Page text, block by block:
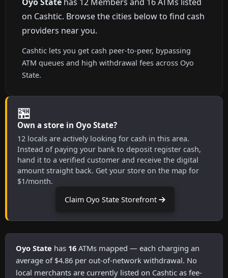
on Cashtic. Browse the cities below to find cash
providers near you.
Cashtic lets you get cash peer-to-peer, bypassing
ATM queues and high withdrawal fees across Oyo
State.
🏪
Own a store in Oyo State?
12 locals are actively looking for cash in this area.
Instead of paying your bank to deposit register cash,
hand it to a verified customer and receive the digital
amount straight back. Get your store on the map for
$1/month.
Claim Oyo State Storefront
Oyo State has 16 ATMs mapped — each charging an
average of $4.86 per out-of-network withdrawal. No
local merchants are currently listed on Cashtic as fee-